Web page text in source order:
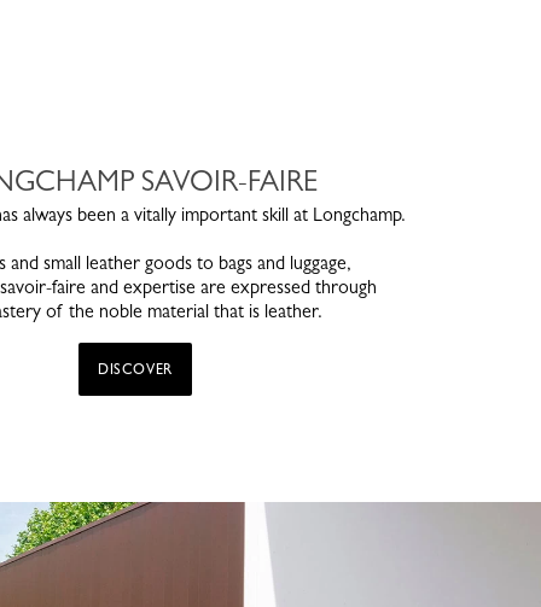
SAVOIR-FAIRE
always been a vitally important skill at Longchamp.
and small leather goods to bags and luggage,
faire and expertise are expressed through
of the noble material that is leather.
DISCOVER